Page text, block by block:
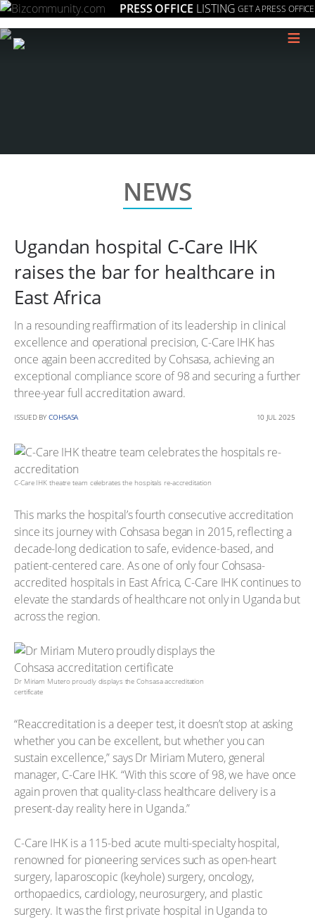
PRESS OFFICE LISTING GET A PRESS OFFICE
≡
NEWS
Ugandan hospital C-Care IHK
raises the bar for healthcare in
East Africa
In a resounding reaffirmation of its leadership in clinical
excellence and operational precision, C-Care IHK has
once again been accredited by Cohsasa, achieving an
exceptional compliance score of 98 and securing a further
three-year full accreditation award.
ISSUED BY COHSASA 10 JUL 2025
C-Care IHK theatre team celebrates the hospitals re-accreditation
This marks the hospital’s fourth consecutive accreditation
since its journey with Cohsasa began in 2015, reflecting a
decade-long dedication to safe, evidence-based, and
patient-centered care. As one of only four Cohsasa-
accredited hospitals in East Africa, C-Care IHK continues to
elevate the standards of healthcare not only in Uganda but
across the region.
Dr Miriam Mutero proudly displays the Cohsasa accreditation
certificate
“Reaccreditation is a deeper test, it doesn’t stop at asking
whether you can be excellent, but whether you can
sustain excellence,” says Dr Miriam Mutero, general
manager, C-Care IHK. “With this score of 98, we have once
again proven that quality-class healthcare delivery is a
present-day reality here in Uganda.”
C-Care IHK is a 115-bed acute multi-specialty hospital,
renowned for pioneering services such as open-heart
surgery, laparoscopic (keyhole) surgery, oncology,
orthopaedics, cardiology, neurosurgery, and plastic
surgery. It was the first private hospital in Uganda to